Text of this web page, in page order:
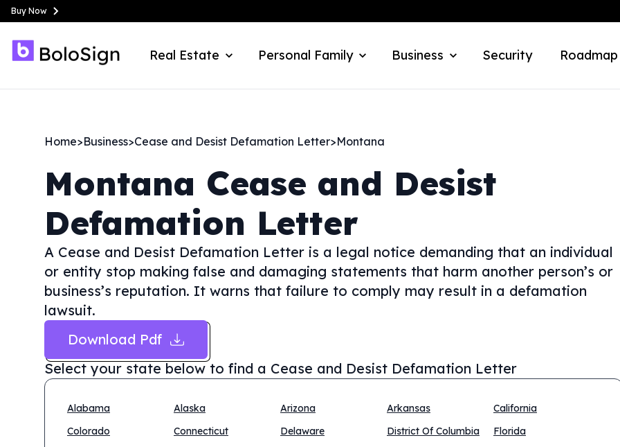
Buy Now
Real Estate Personal Family Business Security Roadmap
Home>Business>Cease and Desist Defamation Letter>Montana
Montana Cease and Desist
Defamation Letter
A Cease and Desist Defamation Letter is a legal notice demanding that an individual
or entity stop making false and damaging statements that harm another person’s or
business’s reputation. It warns that failure to comply may result in a defamation
lawsuit.
Download Pdf
Select your state below to find a Cease and Desist Defamation Letter
Alabama Alaska Arizona Arkansas
California
Colorado
Connecticut Delaware District Of Columbia
Florida